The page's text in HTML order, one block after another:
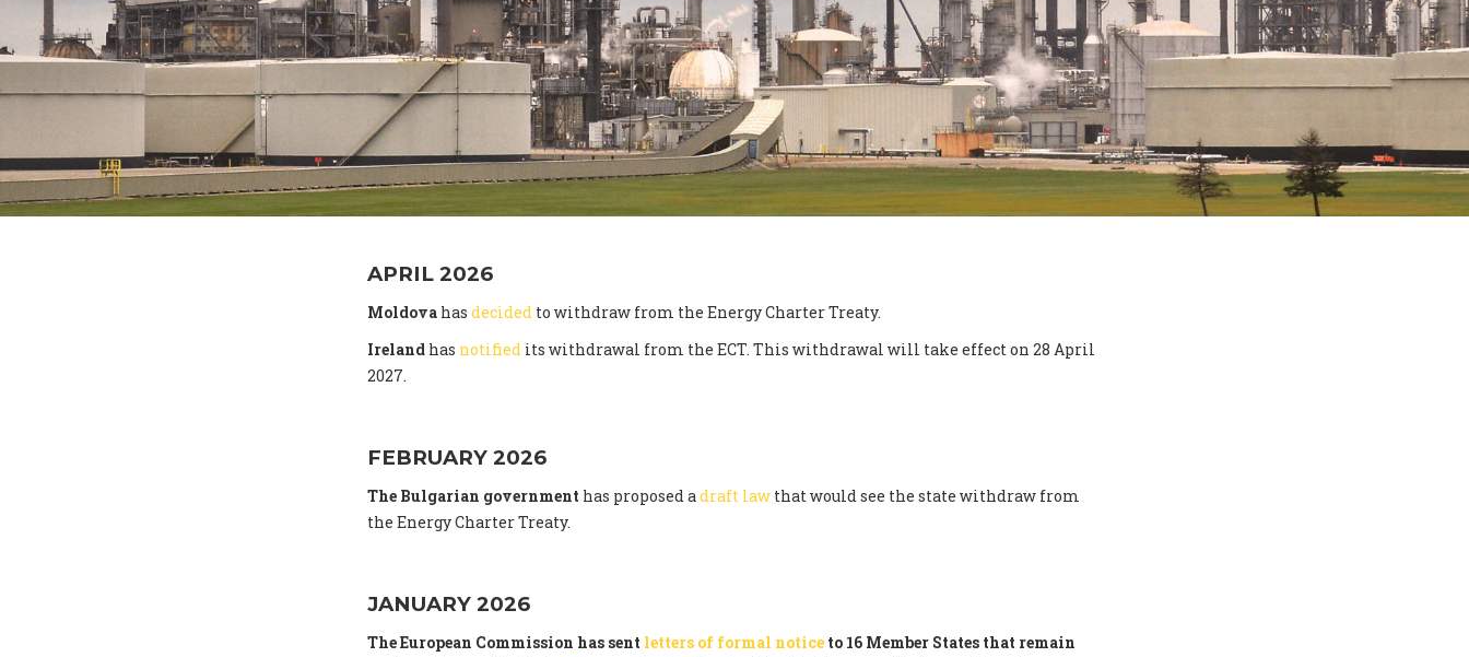
APRIL 2026
Moldova has decided to withdraw from the Energy Charter Treaty.
Ireland has notified its withdrawal from the ECT. This withdrawal will take effect on 28 April
2027.
FEBRUARY 2026
The Bulgarian government has proposed adraft law that would see the state withdraw from
the Energy Charter Treaty.
JANUARY 2026
The European Commission has sent letters of formal notice to 16 Member States that remain